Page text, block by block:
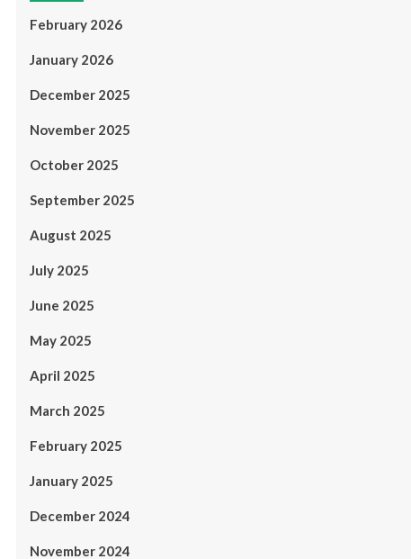
February 2026
January 2026
December 2025
November 2025
October 2025
September 2025
August 2025
July 2025
June 2025
May 2025
April 2025
March 2025
February 2025
January 2025
December 2024
November 2024